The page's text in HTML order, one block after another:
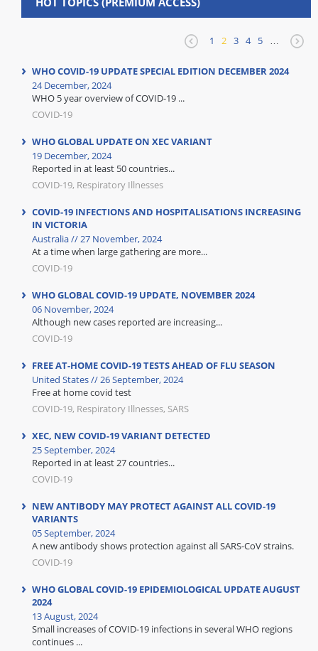
1 2 3 4 5 …
WHO COVID-19 UPDATE SPECIAL EDITION DECEMBER 2024
24 December, 2024
WHO 5 year overview of COVID-19 ...
COVID-19
WHO GLOBAL UPDATE ON XEC VARIANT
19 December, 2024
Reported in at least 50 countries...
COVID-19, Respiratory Illnesses
COVID-19 INFECTIONS AND HOSPITALISATIONS INCREASING
IN VICTORIA
Australia // 27 November, 2024
At a time when large gathering are more...
COVID-19
WHO GLOBAL COVID-19 UPDATE, NOVEMBER 2024
06 November, 2024
Although new cases reported are increasing...
COVID-19
FREE AT-HOME COVID-19 TESTS AHEAD OF FLU SEASON
United States // 26 September, 2024
Free at home covid test
COVID-19, Respiratory Illnesses, SARS
XEC, NEW COVID-19 VARIANT DETECTED
25 September, 2024
Reported in at least 27 countries...
COVID-19
NEW ANTIBODY MAY PROTECT AGAINST ALL COVID-19
VARIANTS
05 September, 2024
A new antibody shows protection against all SARS-CoV strains.
COVID-19
WHO GLOBAL COVID-19 EPIDEMIOLOGICAL UPDATE AUGUST
2024
13 August, 2024
Small increases of COVID-19 infections in several WHO regions
continues ...